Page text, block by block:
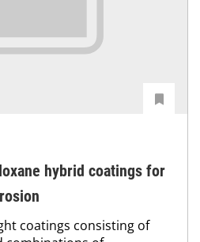
hybrid coatings for
coatings consisting of